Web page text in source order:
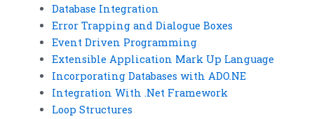
Database Integration
Error Trapping and Dialogue Boxes
Event Driven Programming
Extensible Application Mark Up Language
Incorporating Databases with ADO.NE
Integration With .Net Framework
Loop Structures